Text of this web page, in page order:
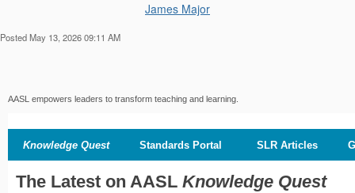
James Major
Posted May 13, 2026 09:11 AM
AASL empowers leaders to transform teaching and learning.
Knowledge Quest Standards Portal SLR Articles
The Latest on AASL Knowledge Quest